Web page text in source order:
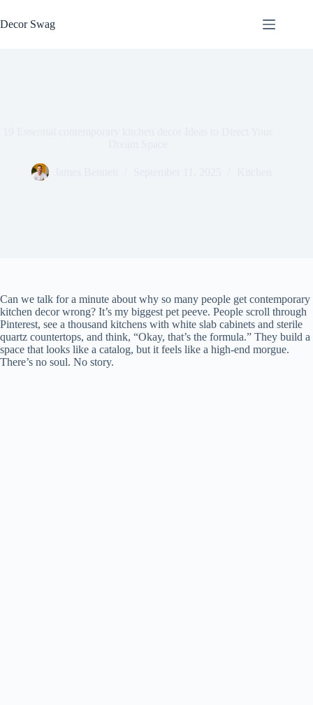
to
content
Decor Swag
Can we talk for a minute about why so many people get contemporary
kitchen decor wrong? It’s my biggest pet peeve. People scroll through
Pinterest, see a thousand kitchens with white slab cabinets and sterile
quartz countertops, and think, “Okay, that’s the formula.” They build a
space that looks like a catalog, but it feels like a high-end morgue.
There’s no soul. No story.